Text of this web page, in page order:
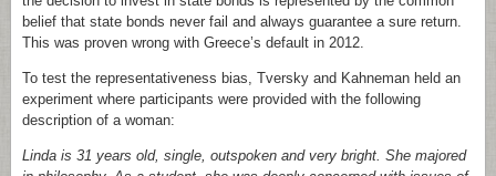
belief that state bonds never fail and always guarantee a sure return.
This was proven wrong with Greece’s default in 2012.
To test the representativeness bias, Tversky and Kahneman held an
experiment where participants were provided with the following
description of a woman:
Linda is 31 years old, single, outspoken and very bright. She majored